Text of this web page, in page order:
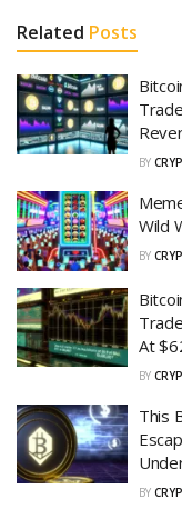
Related Posts
BY
Wild
BY
At
BY
This
BY